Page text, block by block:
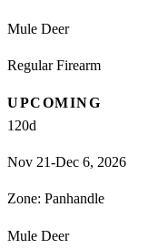
Mule Deer
Regular Firearm
UPCOMING
120d
Nov 21-Dec 6, 2026
Zone: Panhandle
Mule Deer